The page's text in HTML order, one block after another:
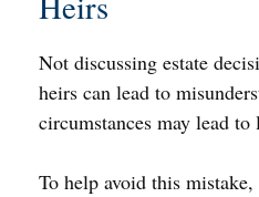
Not discussing estate
heirs can lead to
circumstances may lead to
To help avoid this